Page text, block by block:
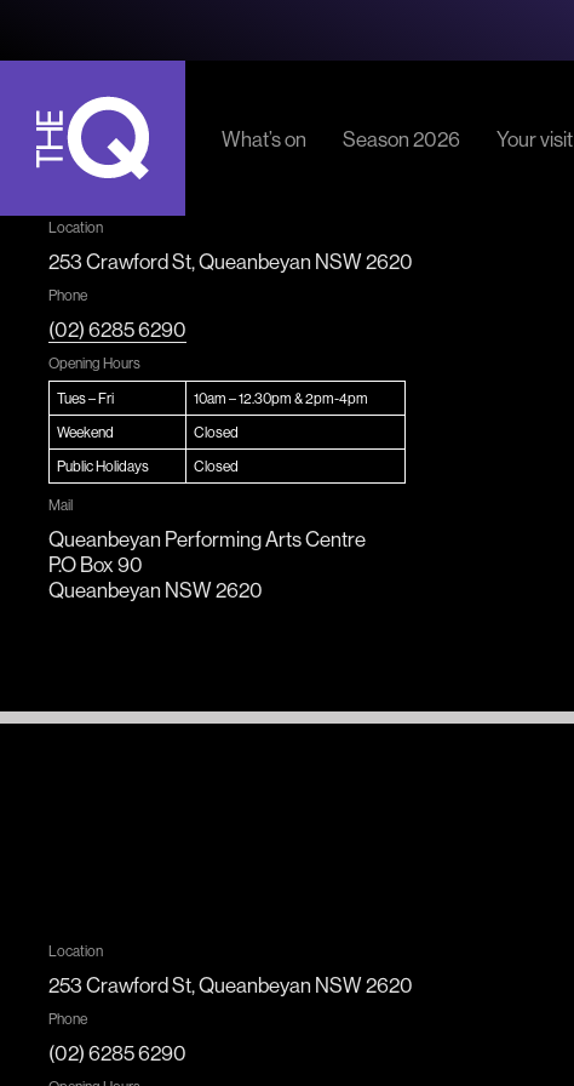
What’s on Season 2026 Your visit
Location
253 Crawford St, Queanbeyan NSW 2620
Phone
(02) 6285 6290
Opening Hours
Tues – Fri
10am – 12.30pm & 2pm-4pm
Weekend
Closed
Public Holidays
Closed
Mail
Queanbeyan Performing Arts Centre
P.O Box 90
Queanbeyan NSW 2620
Location
253 Crawford St, Queanbeyan NSW 2620
Phone
(02) 6285 6290